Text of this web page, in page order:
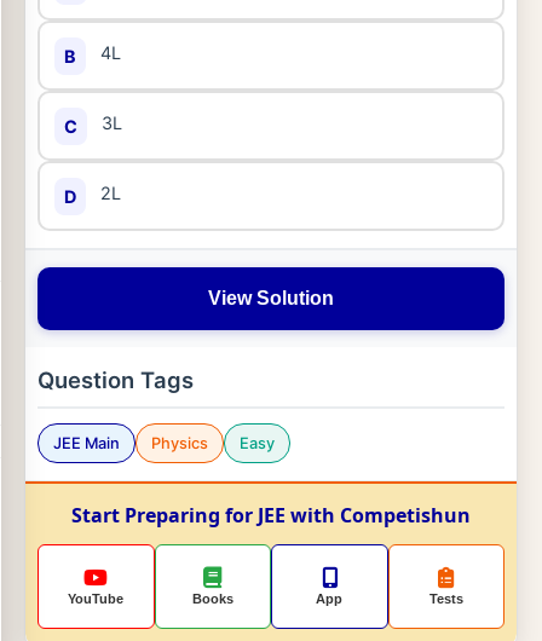
B 4L
C 3L
D 2L
View Solution
Question Tags
JEE Main Physics Easy
Start Preparing for JEE with Competishun
YouTube Books App Tests